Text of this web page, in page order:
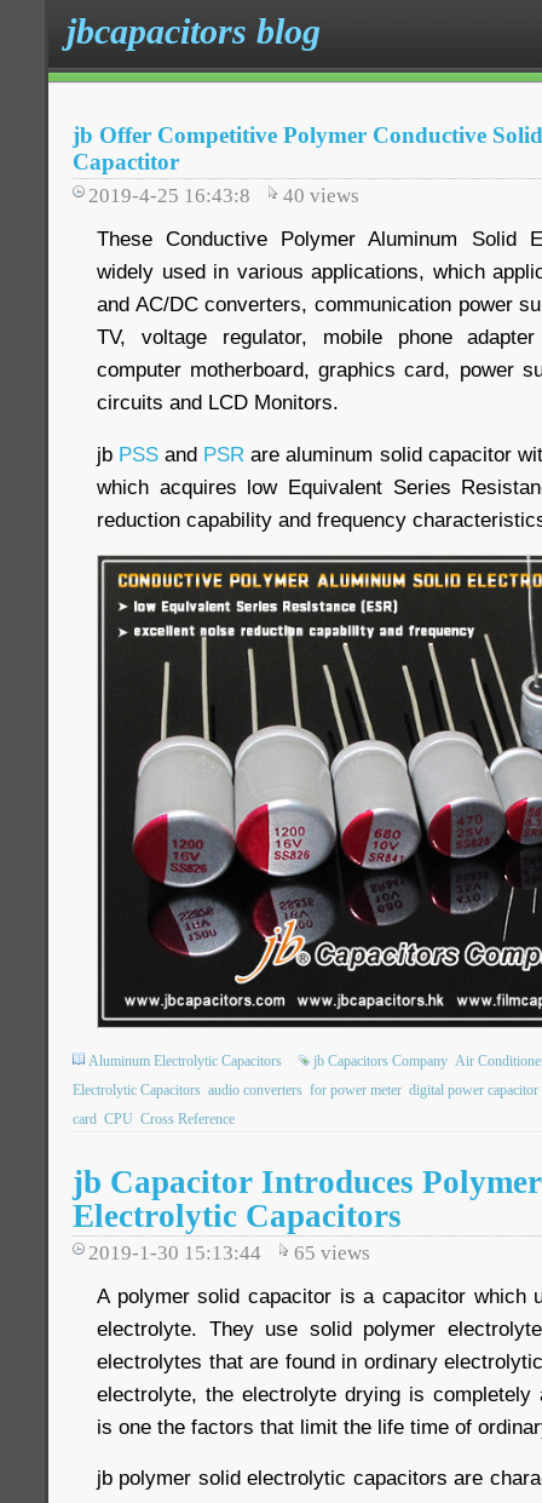
jbcapacitors blog
jb Offer Competitive Polymer Conductive
Capactitor
2019-4-25 16:43:8 40 views
These Conductive Polymer Aluminum Solid
widely used in various applications, which
and AC/DC converters, communication power
TV, voltage regulator, mobile phone
computer motherboard, graphics card, power
circuits and LCD Monitors.
jb PSS and PSR are aluminum solid capacitor
which acquires low Equivalent Series
reduction capability and frequency
Aluminum Electrolytic Capacitors jb Capacitors Company Air
Electrolytic Capacitors audio converters for power meter digital power capacitor
card CPU Cross Reference
jb Capacitor Introduces
Electrolytic Capacitors
2019-1-30 15:13:44 65 views
A polymer solid capacitor is a capacitor which
electrolyte. They use solid polymer
electrolytes that are found in ordinary
electrolyte, the electrolyte drying is completely
is one the factors that limit the life time of
jb polymer solid electrolytic capacitors are